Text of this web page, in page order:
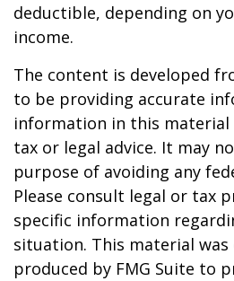
deductible, depending on
income.
The content is developed
to be providing accurate
information in this material
tax or legal advice. It may
purpose of avoiding any
Please consult legal or tax
specific information
situation. This material was
produced by FMG Suite to